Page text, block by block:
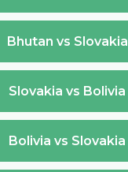
Bhutan vs Slovakia
Slovakia vs Bolivia
Bolivia vs Slovakia